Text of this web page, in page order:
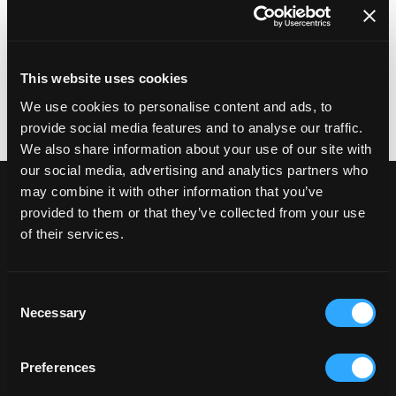
This website uses cookies
We use cookies to personalise content and ads, to
provide social media features and to analyse our traffic.
We also share information about your use of our site with
our social media, advertising and analytics partners who
may combine it with other information that you’ve
provided to them or that they’ve collected from your use
of their services.
Selection
Necessary
Preferences
locations or customer support touchpoints.
We manage Shopify POS implementations with
system supports staff, customers and internal
teams as scale increases.
Connecting in-store sales
to core business systems
customer data and reporting. For many retailers,
Resource Planning (ERP), Customer Relationship
Management (CRM), fulfilment and logistics